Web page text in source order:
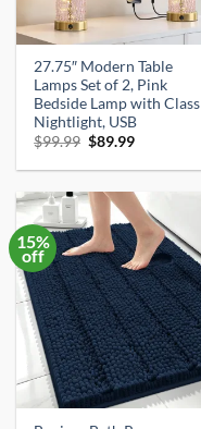
27.75″ Modern Table
Lamps Set of 2, Pink
Bedside Lamp with Class
Nightlight, USB
$99.99 Original
was:
$89.99Current
is:
15%
off